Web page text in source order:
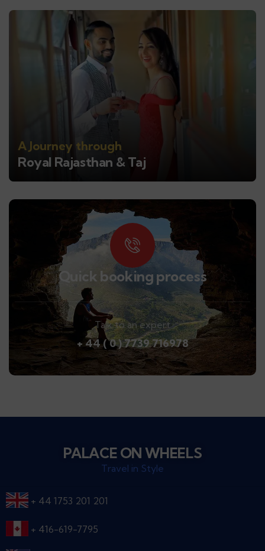
A Journey through
Royal Rajasthan & Taj
Quick booking process
Talk to an expert
+ 44 ( 0 ) 7739 716978
PALACE ON WHEELS
Travel in Style
+ 44 1753 201 201
+ 416-619-7795